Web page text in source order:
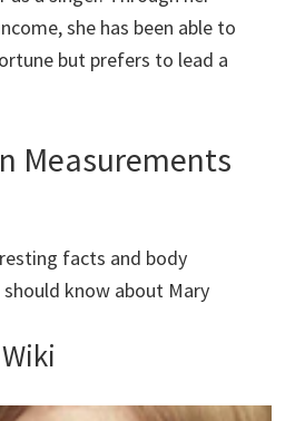
she has been able to
but prefers to lead a
Measurements
facts and body
know about Mary
Wiki